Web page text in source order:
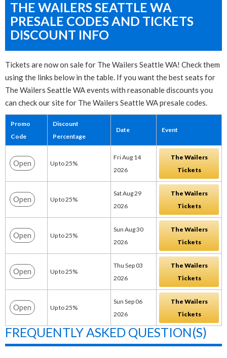
THE WAILERS SEATTLE WA
PRESALE CODES AND TICKETS
DISCOUNT INFO
Tickets are now on sale for The Wailers Seattle WA! Check them
using the links below in the table. If you want the best seats for
The Wailers Seattle WA events with reasonable discounts you
can check our site for The Wailers Seattle WA presale codes.
Promo
Code
Discount
Percentage
Date Event
Open Up to 25%
Fri Aug 14
2026
The Wailers
Tickets
Open Up to 25%
Sat Aug 29
2026
The Wailers
Tickets
Open Up to 25%
Sun Aug 30
2026
The Wailers
Tickets
Open Up to 25%
Thu Sep 03
2026
The Wailers
Tickets
Open Up to 25%
Sun Sep 06
2026
The Wailers
Tickets
FREQUENTLY ASKED QUESTION(S)